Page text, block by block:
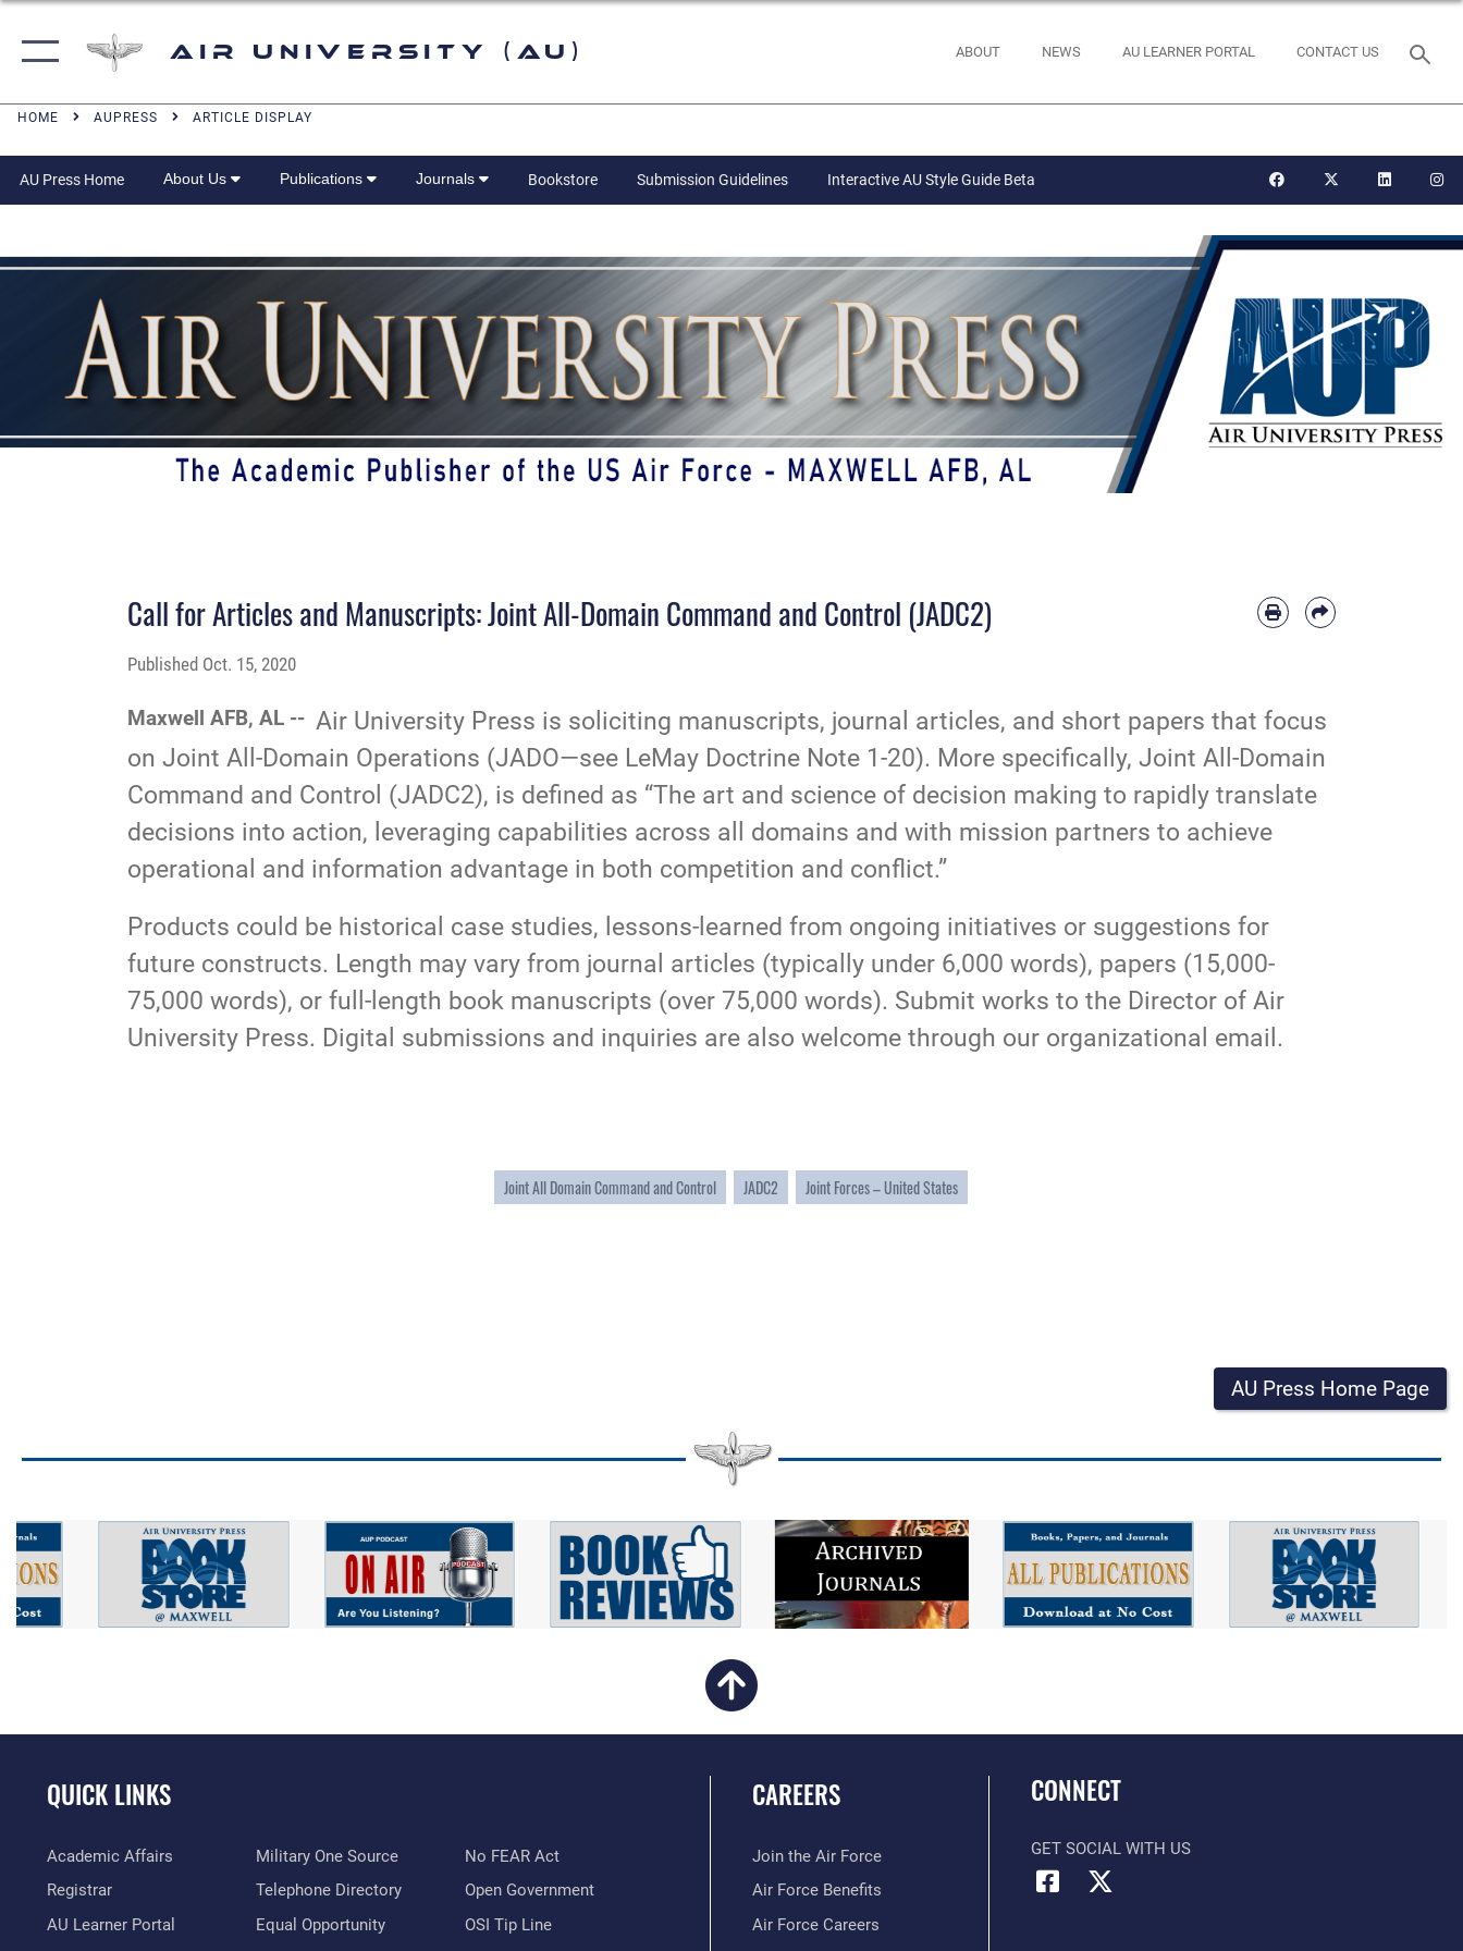
Air University (AU) ABOUT NEWS AU LEARNER PORTAL CONTACT US
HOME AUPRESS ARTICLE DISPLAY
AU Press Home About Us Publications Journals Bookstore Submission Guidelines Interactive AU Style Guide Beta
Call for Articles and Manuscripts: Joint All-Domain Command and Control (JADC2)
Published Oct. 15, 2020
Maxwell AFB, AL -- Air University Press is soliciting manuscripts, journal articles, and short papers that focus
on Joint All-Domain Operations (JADO—see LeMay Doctrine Note 1-20). More specifically, Joint All-Domain
Command and Control (JADC2), is defined as “The art and science of decision making to rapidly translate
decisions into action, leveraging capabilities across all domains and with mission partners to achieve
operational and information advantage in both competition and conflict.”
Products could be historical case studies, lessons-learned from ongoing initiatives or suggestions for
future constructs. Length may vary from journal articles (typically under 6,000 words), papers (15,000-
75,000 words), or full-length book manuscripts (over 75,000 words). Submit works to the Director of Air
University Press. Digital submissions and inquiries are also welcome through our organizational email .
Joint All Domain Command and Control JADC2 Joint Forces – United States
AU Press Home Page
QUICK LINKS
Academic Affairs
Registrar
AU Learner Portal
Military One Source
Telephone Directory
Equal Opportunity
No FEAR Act
Open Government
OSI Tip Line
CAREERS
Join the Air Force
Air Force Benefits
Air Force Careers
CONNECT
GET SOCIAL WITH US